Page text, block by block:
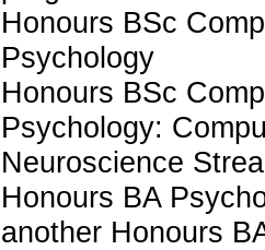
Honours BSc
Psychology
Honours BSc
Psychology:
Neuroscience
Honours BA
another Honours